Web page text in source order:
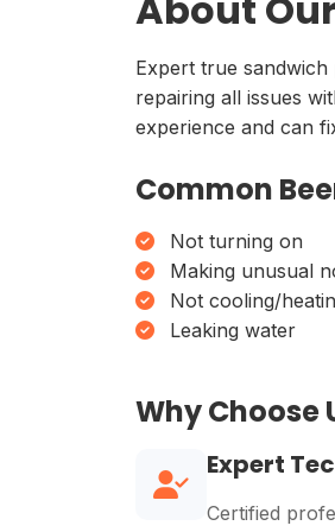
Expert true sandwich
repairing all issues
experience and can
Common
Not turning on
Making unusual
Not cooling/
Leaking water
Why Choose
Expert
Certified